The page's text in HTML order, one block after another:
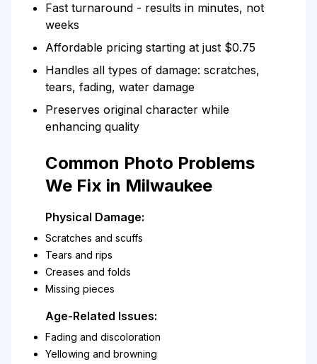
Fast turnaround - results in minutes, not
weeks
Affordable pricing starting at just $0.75
Handles all types of damage: scratches,
tears, fading, water damage
Preserves original character while
enhancing quality
Common Photo Problems
We Fix in Milwaukee
Physical Damage:
Scratches and scuffs
Tears and rips
Creases and folds
Missing pieces
Age-Related Issues:
Fading and discoloration
Yellowing and browning